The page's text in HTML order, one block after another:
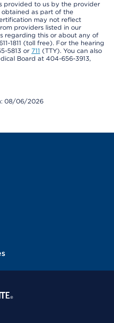
provided to us by the provider
as part of the
may not reflect
providers listed in our
regarding this or about any of
1811 (toll free). For the hearing
5813 or 711 (TTY). You can also
Board at 404-656-3913,
08/06/2026